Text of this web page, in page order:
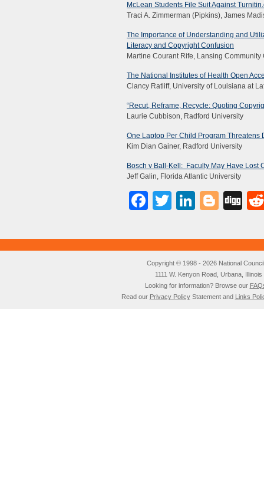
McLean Students File Suit Against
Traci A. Zimmerman (Pipkins), James
The Importance of Understanding and
Literacy and Copyright Confusion
Martine Courant Rife, Lansing
The National Institutes of Health Open
Clancy Ratliff, University of Louisiana at
“Recut, Reframe, Recycle: Quoting
Laurie Cubbison, Radford University
One Laptop Per Child Program Threatens
Kim Dian Gainer, Radford University
Bosch v Ball-Kell: Faculty May Have Lost
Jeff Galin, Florida Atlantic University
Facebook
Twitter
Copyright © 1998 - 2026 National
1111 W. Kenyon Road, Urbana,
Looking for information? Browse our
Read our Privacy PolicyStatement and Links